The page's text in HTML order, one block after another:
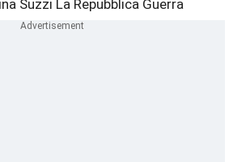
Suzzi La Repubblica Guerra